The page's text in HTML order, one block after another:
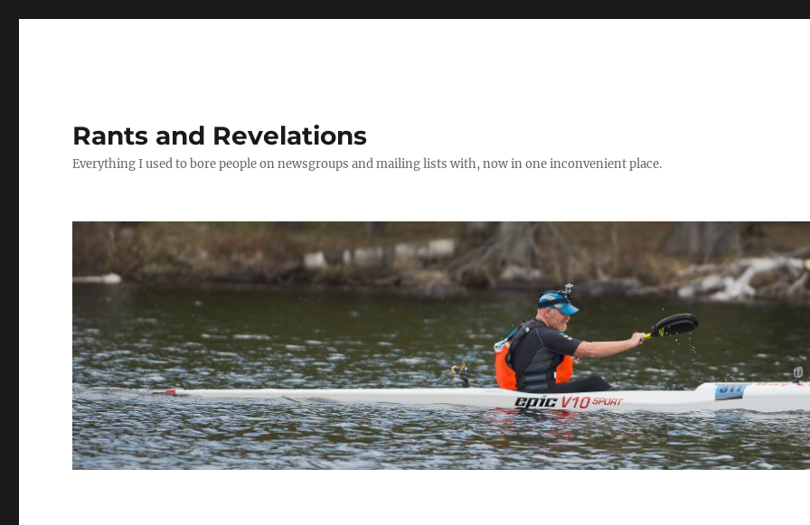
Rants and Revelations
Everything I used to bore people on newsgroups and mailing lists with, now in one inconvenient place.